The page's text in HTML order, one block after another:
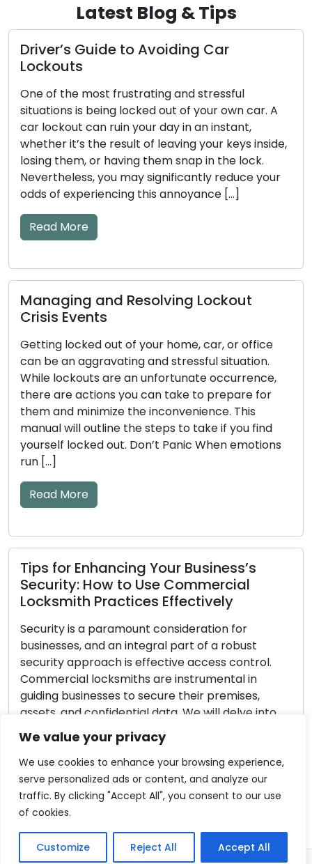
We value your privacy
We use cookies to enhance your browsing experience,
serve personalized ads or content, and analyze our
traffic. By clicking "Accept All", you consent to our use
of cookies.
Customize Reject All Accept All
Latest Blog & Tips
How to Make Sure Your Door Locks
Stay Safe and Trustworthy
Our homes and businesses rely on door locks as
the guardians of security and peace of mind.
Regular maintenance is an absolute necessity to
ensure these locks perform their vital functions
efficiently. Neglecting lock maintenance can
result in unfortunate lockouts, troublesome
jammed locks, or even security vulnerabilities.
This comprehensive guide will take you through
essential […]
Key and Door Lock Problems: Practical
Tips Included
The efficiency of your door locks and keys has a
significant impact on your home’s security. These
mechanical or electronic components may
become worn down over time, which could lead
to issues. Ignoring the early warning signs of lock
and key problems may result in annoyances like
lockouts or security flaws. The frequent early
warning […]
Read More
Locksmith Service Provider
Making the decision to hire a trustworthy
locksmith is paramount when dealing with
security matters. The locksmith you select
directly impacts the final result, whether you
require key cutting assistance, are facing a home
lockout, or wish to enhance office security. When
confronted with a range of options, it’s essential
to methodically assess each stage […]
Read More